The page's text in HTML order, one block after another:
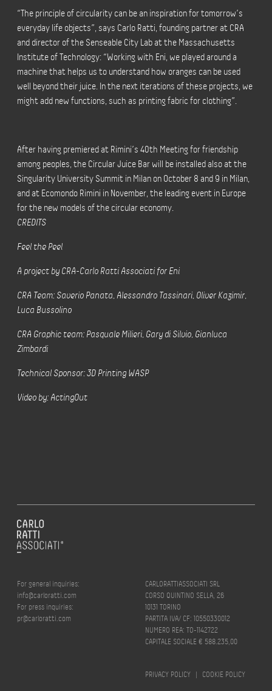
“The principle of circularity can be an inspiration for tomorrow’s
everyday life objects”, says Carlo Ratti, founding partner at CRA
and director of the Senseable City Lab at the Massachusetts
Institute of Technology: “Working with Eni, we played around a
machine that helps us to understand how oranges can be used
well beyond their juice. In the next iterations of these projects, we
might add new functions, such as printing fabric for clothing”.
After having premiered at Rimini’s 40th Meeting for friendship
among peoples, the Circular Juice Bar will be installed also at the
Singularity University Summit in Milan on October 8 and 9 in Milan,
and at Ecomondo Rimini in November, the leading event in Europe
for the new models of the circular economy.
CREDITS
Feel the Peel
A project by CRA-Carlo Ratti Associati for Eni
CRA Team: Saverio Panata, Alessandro Tassinari, Oliver Kazimir,
Luca Bussolino
CRA Graphic team: Pasquale Milieri, Gary di Silvio, Gianluca
Zimbardi
Technical Sponsor: 3D Printing WASP
Video by: ActingOut
For general inquiries:
info@carloratti.com
For press inquiries:
pr@carloratti.com
CARLORATTIASSOCIATI SRL
CORSO QUINTINO SELLA, 26
10131 TORINO
PARTITA IVA/ CF: 10550330012
NUMERO REA: TO-1142722
CAPITALE SOCIALE € 588.235,00
PRIVACY POLICY | COOKIE POLICY